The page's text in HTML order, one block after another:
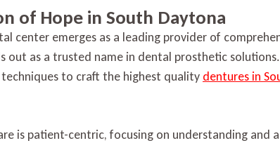
of Hope in South Daytona
center emerges as a leading provider of
out as a trusted name in dental prosthetic
to craft the highest quality dentures in
is patient-centric, focusing on understanding and